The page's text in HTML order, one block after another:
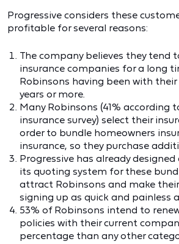
Progressive considers these
profitable for several reasons:
The company believes they tend
insurance companies for a long
Robinsons having been with their
years or more.
Many Robinsons (41% according
insurance survey) select their
order to bundle homeowners
insurance, so they purchase
Progressive has already
its quoting system for these
attract Robinsons and make
signing up as quick and painless
53% of Robinsons intend to
policies with their current
percentage than any other